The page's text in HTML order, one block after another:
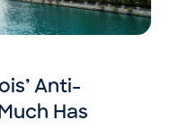
Anti-
Has